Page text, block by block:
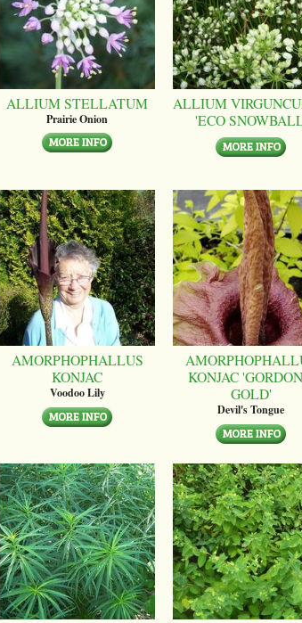
ALLIUM STELLATUM
Prairie Onion
ALLIUM
'ECO
AMORPHOPHALLUS
KONJAC
Voodoo Lily
KONJAC
GOLD'
Devil's Tongue